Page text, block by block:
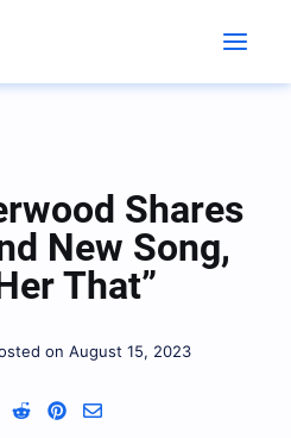
Shares
New Song,
That”
on August 15, 2023